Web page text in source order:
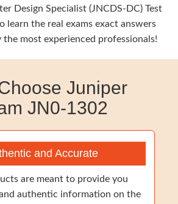
Design Specialist (JNCDS-DC) Test
learn the real exams exact answers
most experienced professionals!
Juniper
JN0-1302
and Accurate
are meant to provide you
authentic information on the